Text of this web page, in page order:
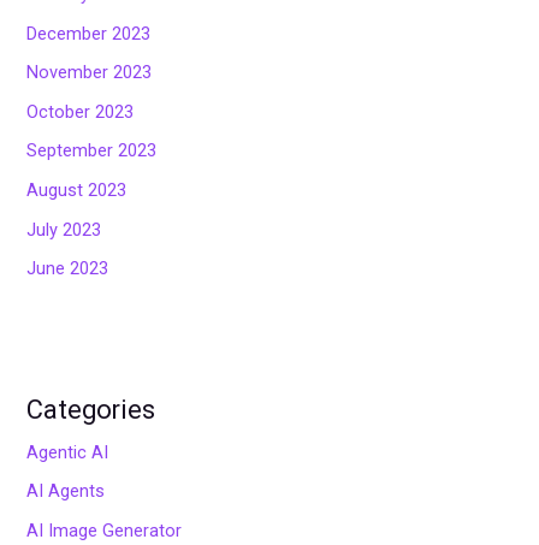
December 2023
November 2023
October 2023
September 2023
August 2023
July 2023
June 2023
Categories
Agentic AI
AI Agents
AI Image Generator